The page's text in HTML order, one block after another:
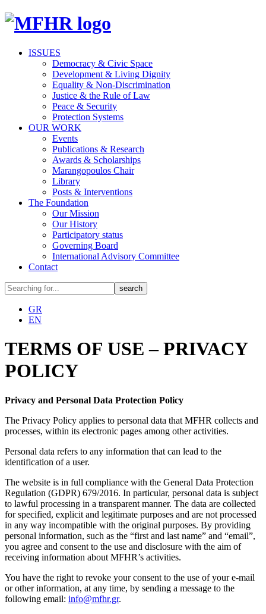
ISSUES
Democracy & Civic Space
Development & Living Dignity
Equality & Non-Discrimination
Justice & the Rule of Law
Peace & Security
Protection Systems
OUR WORK
Events
Publications & Research
Awards & Scholarships
Marangopoulos Chair
Library
Posts & Interventions
The Foundation
Our Mission
Our History
Participatory status
Governing Board
International Advisory Committee
Contact
GR
EN
TERMS OF USE – PRIVACY
POLICY
Privacy and Personal Data Protection Policy
The Privacy Policy applies to personal data that MFHR collects and
processes, within its electronic pages among other activities.
Personal data refers to any information that can lead to the
identification of a user.
The website is in full compliance with the General Data Protection
Regulation (GDPR) 679/2016. In particular, personal data is subject
to lawful processing in a transparent manner. The data are collected
for specified, explicit and legitimate purposes and are not processed
in any way incompatible with the original purposes. By providing
personal information, such as the “first and last name” and “email”,
you agree and consent to the use and disclosure with the aim of
receiving information about MFHR’s activities.
You have the right to revoke your consent to the use of your e-mail
or other information, at any time, by sending a message to the
following email: info@mfhr.gr.